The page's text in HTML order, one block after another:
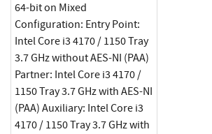
64-bit on Mixed
Configuration: Entry Point:
Intel Core i3 4170 / 1150 Tray
3.7 GHz without AES-NI (PAA)
Partner: Intel Core i3 4170 /
1150 Tray 3.7 GHz with AES-NI
(PAA) Auxiliary: Intel Core i3
4170 / 1150 Tray 3.7 GHz with